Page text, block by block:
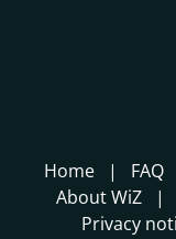
Home FAQ
About WiZ
Privacy